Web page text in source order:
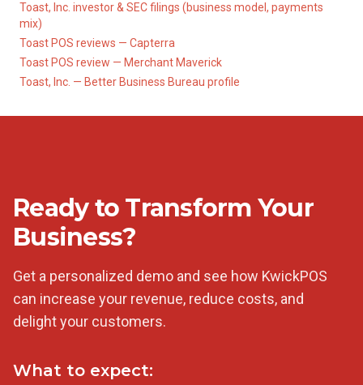
Toast, Inc. investor & SEC filings (business model, payments
mix)
Toast POS reviews — Capterra
Toast POS review — Merchant Maverick
Toast, Inc. — Better Business Bureau profile
Ready to Transform Your
Business?
Get a personalized demo and see how KwickPOS
can increase your revenue, reduce costs, and
delight your customers.
What to expect: